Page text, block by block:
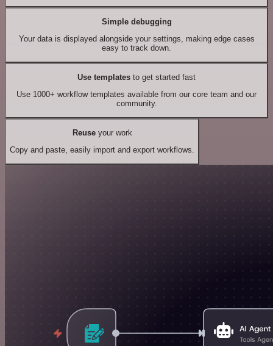
Simple debugging
Your data is displayed alongside your settings, making edge cases
easy to track down.
Use templates to get started fast
Use 1000+ workflow templates available from our core team and our
community.
Reuseyour work
Copy and paste, easily import and export workflows.